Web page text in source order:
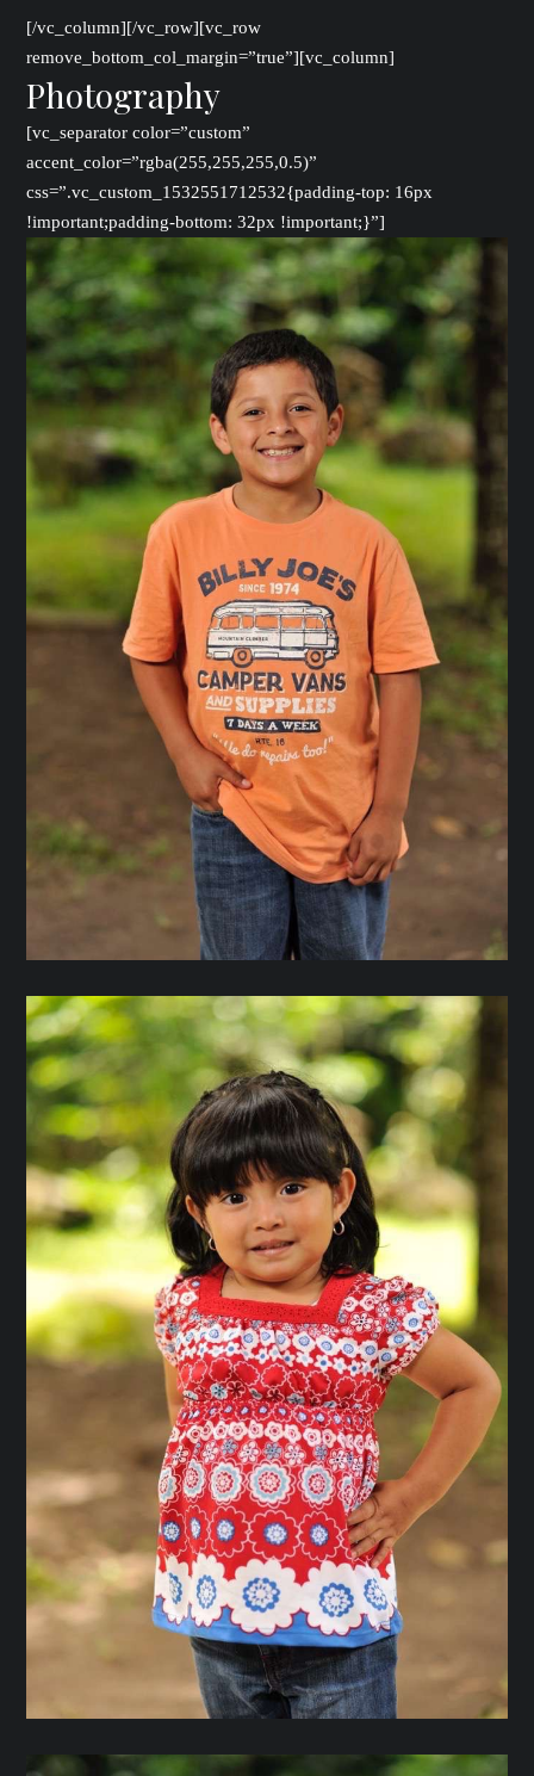
[/vc_column][/vc_row][vc_row
remove_bottom_col_margin=”true”][vc_column]
Photography
[vc_separator color=”custom”
accent_color=”rgba(255,255,255,0.5)”
css=”.vc_custom_1532551712532{padding-top: 16px
!important;padding-bottom: 32px !important;}”]